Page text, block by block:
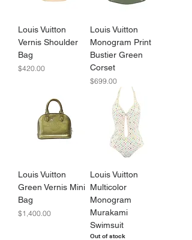
Louis Vuitton
Vernis Shoulder
Bag
Price
$420.00
Louis Vuitton
Monogram Print
Bustier Green
Corset
Price
$699.00
Louis Vuitton
Green Vernis Mini
Bag
Price
$1,400.00
Louis Vuitton
Multicolor
Monogram
Murakami
Swimsuit
Out of stock